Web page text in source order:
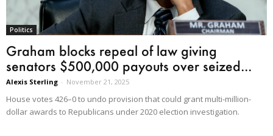
Politics
Graham blocks repeal of law giving
senators $500,000 payouts over seized...
Alexis Sterling - November 21, 2025
House votes 426–0 to undo provision that could grant multi-million-
dollar awards to Republicans under 2020 election investigation.